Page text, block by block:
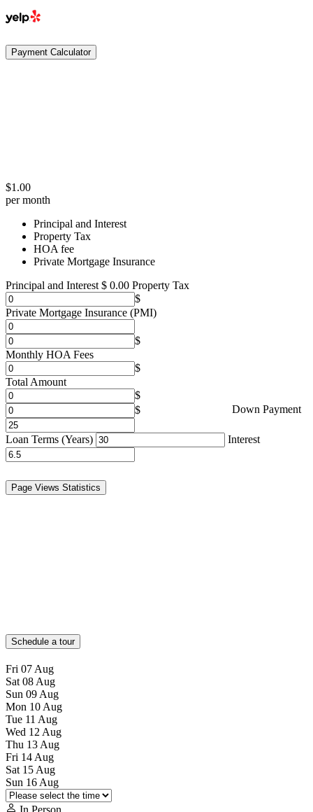
Payment Calculator
$1.00
per month
Principal and Interest
Property Tax
HOA fee
Private Mortgage Insurance
Principal and Interest $ 0.00 Property Tax
Private Mortgage Insurance (PMI)
Monthly HOA Fees
Total Amount
Down Payment
Loan Terms (Years) Interest
Page Views Statistics
Schedule a tour
Fri 07 Aug
Sat 08 Aug
Sun 09 Aug
Mon 10 Aug
Tue 11 Aug
Wed 12 Aug
Thu 13 Aug
Fri 14 Aug
Sat 15 Aug
Sun 16 Aug